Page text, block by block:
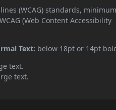
(WCAG) standards, minimum
(Web Content Accessibility
Text: below 18pt or 14pt
text.
text.